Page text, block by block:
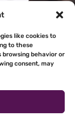
like cookies to
to these
browsing behavior or
consent, may